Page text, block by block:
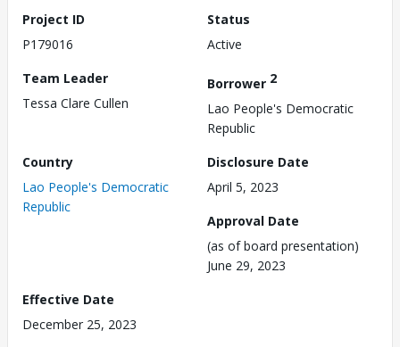
Project ID
P179016
Status
Active
Team Leader
Tessa Clare Cullen
Borrower 2
Lao People's Democratic
Republic
Country
Lao People's Democratic
Republic
Disclosure Date
April 5, 2023
Approval Date
(as of board presentation)
June 29, 2023
Effective Date
December 25, 2023